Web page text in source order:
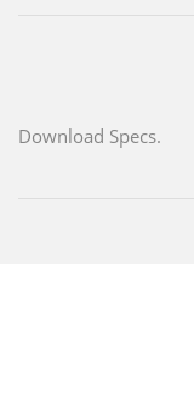
Download Specs.